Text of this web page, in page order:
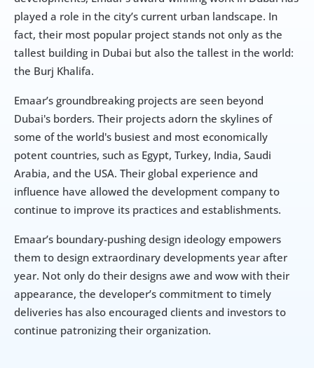
played a role in the city’s current urban landscape. In
fact, their most popular project stands not only as the
tallest building in Dubai but also the tallest in the world:
the Burj Khalifa.
Emaar’s groundbreaking projects are seen beyond
Dubai's borders. Their projects adorn the skylines of
some of the world's busiest and most economically
potent countries, such as Egypt, Turkey, India, Saudi
Arabia, and the USA. Their global experience and
influence have allowed the development company to
continue to improve its practices and establishments.
Emaar’s boundary-pushing design ideology empowers
them to design extraordinary developments year after
year. Not only do their designs awe and wow with their
appearance, the developer’s commitment to timely
deliveries has also encouraged clients and investors to
continue patronizing their organization.